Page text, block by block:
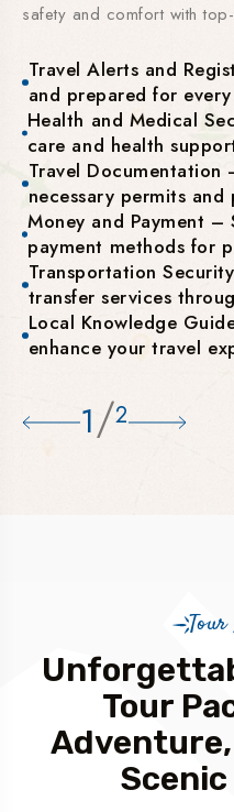
safety and comfort with
Travel Alerts and
and prepared for
Health and Medical
care and health
Travel Documentation
necessary permits and
Money and Payment –
payment methods for
Transportation
transfer services
Local Knowledge
enhance your travel
1/2
Tour
Tour
Scenic